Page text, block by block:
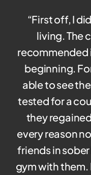
“First off, I
living. The
recommended
beginning.
able to see
tested for a
they
every reason
friends in
gym with them.